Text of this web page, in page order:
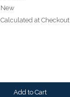
New
Calculated at Checkout